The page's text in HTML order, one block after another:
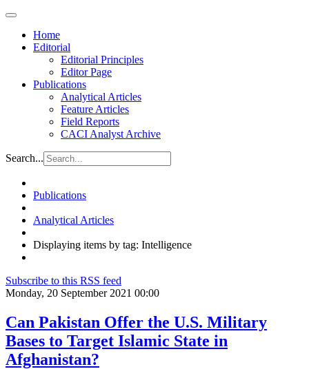
Home
Editorial
Editorial Principles
Editor Page
Publications
Analytical Articles
Feature Articles
Field Reports
CACI Analyst Archive
Search...
Publications
Analytical Articles
Displaying items by tag: Intelligence
Subscribe to this RSS feed
Monday, 20 September 2021 00:00
Can Pakistan Offer the U.S. Military
Bases to Target Islamic State in
Afghanistan?